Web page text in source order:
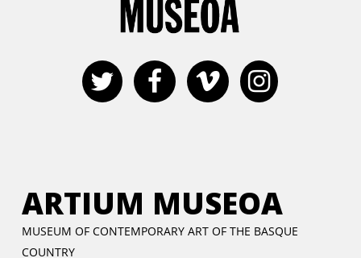
ARTIUM MUSEOA
MUSEUM OF CONTEMPORARY ART OF THE BASQUE
COUNTRY